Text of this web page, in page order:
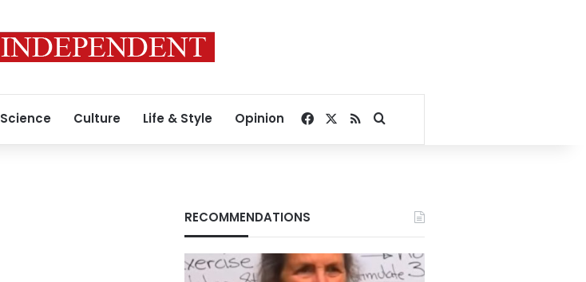
Science Culture Life & Style Opinion Facebook
RSSSearch for
RECOMMENDATIONS